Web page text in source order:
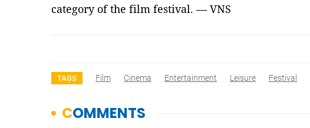
category of the film festival. — VNS
TAGS Film Cinema Entertainment Leisure Festival